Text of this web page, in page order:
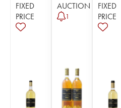
FIXED
PRICE
AUCTION
1
FIXED
PRICE